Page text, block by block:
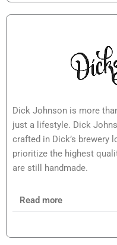
Dick Johnson is more
just a lifestyle. Dick
crafted in Dick’s brewery
prioritize the highest
are still handmade.
Read more